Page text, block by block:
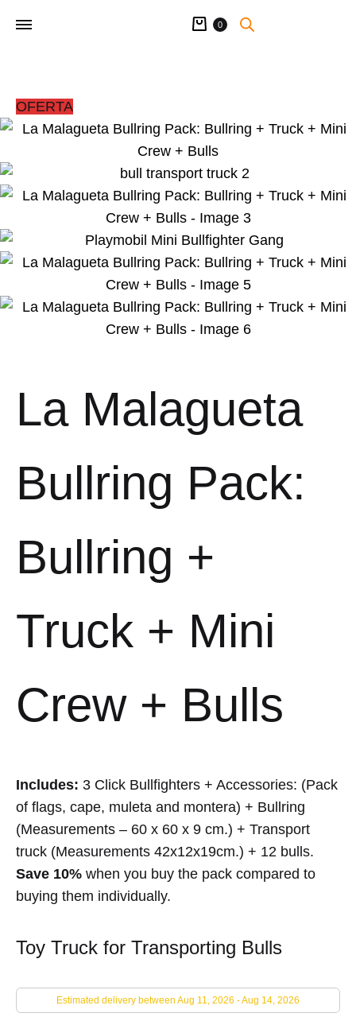
Cart
0
OFERTA
La Malagueta
Bullring Pack:
Bullring +
Truck + Mini
Crew + Bulls
Includes: 3 Click Bullfighters + Accessories: (Pack
of flags, cape, muleta and montera) + Bullring
(Measurements – 60 x 60 x 9 cm.) + Transport
truck (Measurements 42x12x19cm.) + 12 bulls.
Save 10% when you buy the pack compared to
buying them individually.
Toy Truck for Transporting Bulls
Estimated delivery between Aug 11, 2026 - Aug 14, 2026